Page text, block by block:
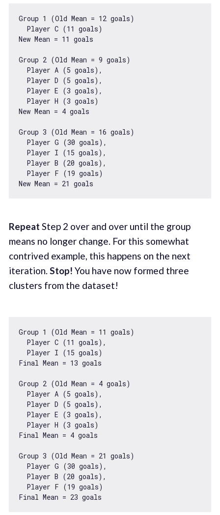
Group 1 (Old Mean = 12 goals)
  Player C (
11 goals)
New Mean = 11 goals
Group 2 (Old Mean = 9 goals)
  Player A (
5 goals),
  Player D (
5 goals),
  Player E (
3 goals),
  Player H (
3 goals)
New Mean = 4 goals
Group 3 (Old Mean = 16 goals)
  Player G (
30 goals),
  Player I (
15 goals),
  Player B (
20 goals),
  Player F (
19 goals)
New Mean = 21
Repeat Step 2 over and over until the group
means no longer change. For this somewhat
contrived example, this happens on the next
iteration. Stop! You have now formed three
clusters from the dataset!
Group 1 (Old Mean = 11 goals)
  Player C (
11 goals),
  Player I (
15 goals)
Final Mean = 13 goals
Group 2 (Old Mean = 4 goals)
  Player A (
5 goals),
  Player D (
5 goals),
  Player E (
3 goals),
  Player H (
3 goals)
Final Mean = 4 goals
Group 3 (Old Mean = 21 goals)
  Player G (
30 goals),
  Player B (
20 goals),
  Player F (
19 goals)
Final Mean = 23